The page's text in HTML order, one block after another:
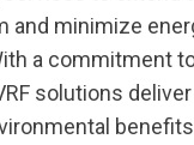
and minimize
a commitment
solutions